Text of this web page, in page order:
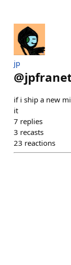
jp
@
if i ship a new
it
7 replies
3 recasts
23 reactions